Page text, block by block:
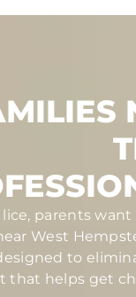
parents
West
to
helps get